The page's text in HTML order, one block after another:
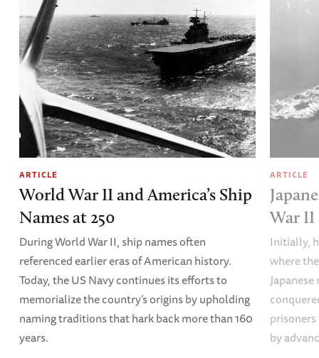
ARTICLE
World War II and America’s Ship
Names at 250
During World War II, ship names often
referenced earlier eras of American history.
Today, the US Navy continues its efforts to
memorialize the country’s origins by upholding
naming traditions that hark back more than 160
years.
ARTICLE
War II
Initially,
where
by